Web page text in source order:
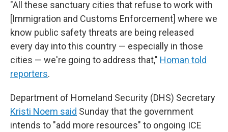
"All these sanctuary cities that refuse to work with
[Immigration and Customs Enforcement] where we
know public safety threats are being released
every day into this country — especially in those
cities — we're going to address that," Homan told
reporters.
Department of Homeland Security (DHS) Secretary
Kristi Noem said Sunday that the government
intends to "add more resources" to ongoing ICE